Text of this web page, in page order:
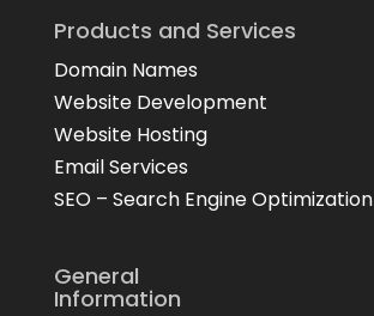
Products and Services
Domain Names
Website Development
Website Hosting
Email Services
SEO – Search Engine Optimization
General
Information